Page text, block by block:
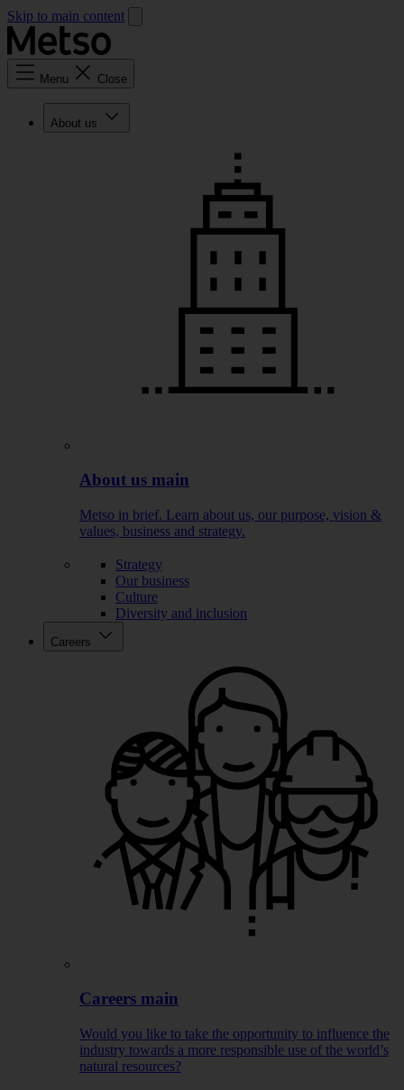
Skip to main content
Menu Close
About us
About us main
Metso in brief. Learn about us, our purpose, vision &
values, business and strategy.
Strategy
Our business
Culture
Diversity and inclusion
Careers
Careers main
Would you like to take the opportunity to influence the
industry towards a more responsible use of the world’s
natural resources?